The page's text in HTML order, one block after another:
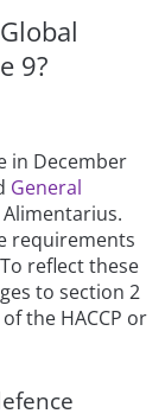
9?
in December
General
Alimentarius.
requirements
reflect these
to section 2
the HACCP or